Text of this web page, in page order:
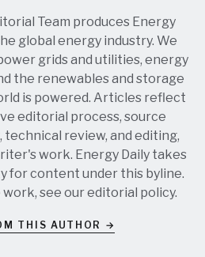
Team produces Energy
global energy industry. We
grids and utilities, energy
the renewables and storage
is powered. Articles reflect
editorial process, source
review, and editing,
work. Energy Daily takes
for content under this byline.
work, see oureditorial policy.
THIS AUTHOR →